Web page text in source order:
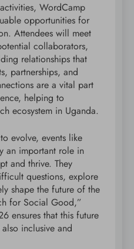
WordCamp
opportunities for
Attendees will meet
collaborators,
relationships that
partnerships, and
are a vital part
helping to
ecosystem in Uganda.
evolve, events like
an important role in
and thrive. They
questions, explore
shape the future of the
for Social Good,”
ensures that this future
inclusive and